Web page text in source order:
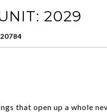
2029
that open up a whole